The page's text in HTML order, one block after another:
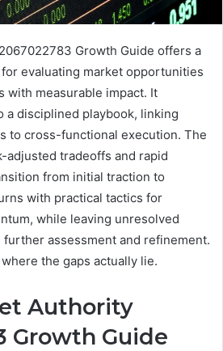
Growth Guide offers a
evaluating market opportunities
with measurable impact. It
a disciplined playbook, linking
to cross-functional execution. The
adjusted tradeoffs and rapid
from initial traction to
with practical tactics for
while leaving unresolved
assessment and refinement.
the gaps actually lie.
Authority
Growth Guide